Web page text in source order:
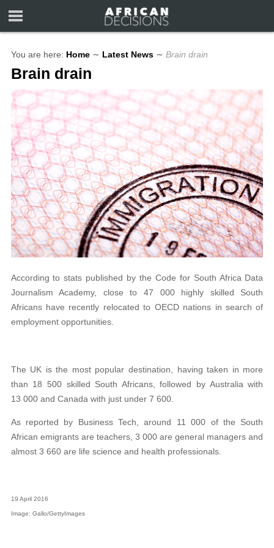
You are here: Home ∼ Latest News ∼ Brain drain
Brain drain
According to stats published by the Code for South Africa Data
Journalism Academy, close to 47 000 highly skilled South
Africans have recently relocated to OECD nations in search of
employment opportunities.
The UK is the most popular destination, having taken in more
than 18 500 skilled South Africans, followed by Australia with
13 000 and Canada with just under 7 600.
As reported by Business Tech, around 11 000 of the South
African emigrants are teachers, 3 000 are general managers and
almost 3 660 are life science and health professionals.
19 April 2016
Image: Gallo/GettyImages